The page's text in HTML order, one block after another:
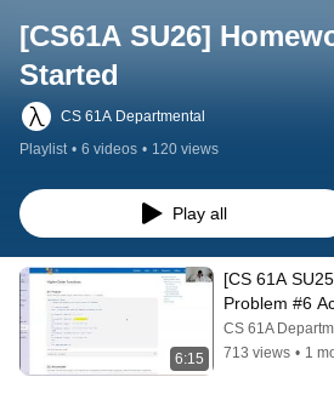
[CS61A SU26]
Started
CS 61A Departmental
Playlist • 6 videos • 120 views
Play all
6:15
[CS 61A
Problem #6
Started
CS 61A
713 views • 1